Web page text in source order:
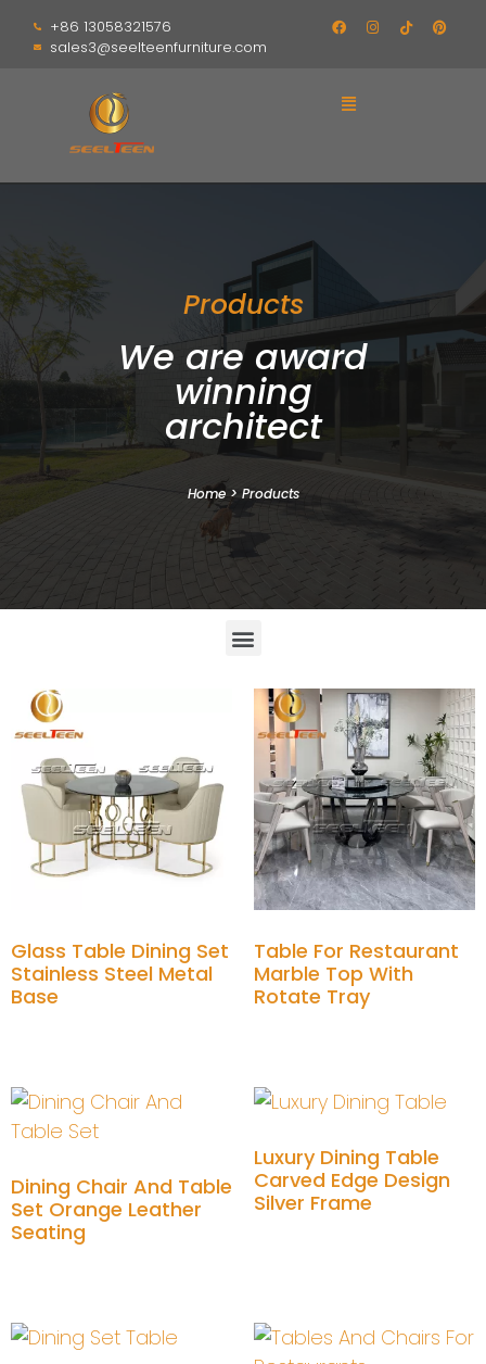
+86 13058321576
sales3@seelteenfurniture.com
Products
We are award
winning
architect
Home> Products
Glass Table Dining Set
Stainless Steel Metal
Base
Table For Restaurant
Marble Top With
Rotate Tray
Dining Chair And Table
Set Orange Leather
Seating
Luxury Dining Table
Carved Edge Design
Silver Frame